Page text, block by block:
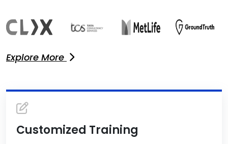
Explore More
Customized Training